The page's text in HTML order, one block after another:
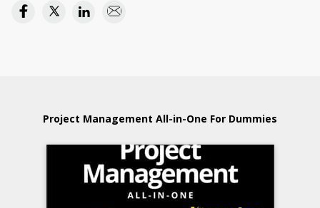
Project Management All-in-One For Dummies